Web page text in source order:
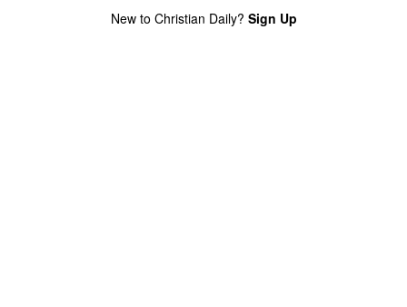
New to Christian Daily? Sign Up